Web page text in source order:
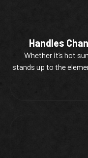
Handles
Whether it’s hot
stands up to the